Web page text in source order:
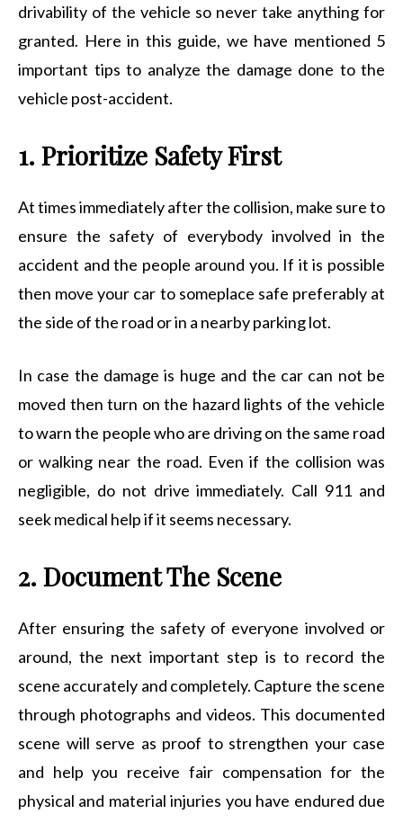
drivability of the vehicle so never take anything for
granted. Here in this guide, we have mentioned 5
important tips to analyze the damage done to the
vehicle post-accident.
1. Prioritize Safety First
At times immediately after the collision, make sure to
ensure the safety of everybody involved in the
accident and the people around you. If it is possible
then move your car to someplace safe preferably at
the side of the road or in a nearby parking lot.
In case the damage is huge and the car can not be
moved then turn on the hazard lights of the vehicle
to warn the people who are driving on the same road
or walking near the road. Even if the collision was
negligible, do not drive immediately. Call 911 and
seek medical help if it seems necessary.
2. Document The Scene
After ensuring the safety of everyone involved or
around, the next important step is to record the
scene accurately and completely. Capture the scene
through photographs and videos. This documented
scene will serve as proof to strengthen your case
and help you receive fair compensation for the
physical and material injuries you have endured due